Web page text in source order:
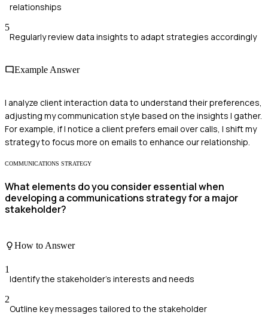
relationships
5
Regularly review data insights to adapt strategies accordingly
Example Answer
I analyze client interaction data to understand their preferences,
adjusting my communication style based on the insights I gather.
For example, if I notice a client prefers email over calls, I shift my
strategy to focus more on emails to enhance our relationship.
COMMUNICATIONS STRATEGY
What elements do you consider essential when
developing a communications strategy for a major
stakeholder?
How to Answer
1
Identify the stakeholder's interests and needs
2
Outline key messages tailored to the stakeholder